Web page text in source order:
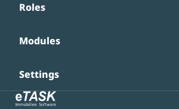
Roles
Modules
Settings